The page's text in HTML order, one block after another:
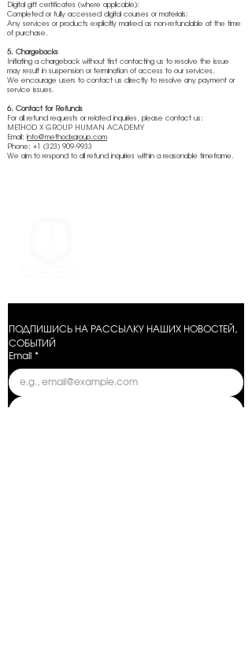
Digital gift certificates (where applicable);
Completed or fully accessed digital courses or materials;
Any services or products explicitly marked as non-refundable at the time
of purchase.
5. Chargebacks
Initiating a chargeback without first contacting us to resolve the issue
may result in suspension or termination of access to our services.
We encourage users to contact us directly to resolve any payment or
service issues.
6. Contact for Refunds
For all refund requests or related inquiries, please contact us:
METHOD X GROUP HUMAN ACADEMY
Email: info@methodxgroup.com
Phone: +1 (323) 909-9933
We aim to respond to all refund inquiries within a reasonable timeframe.
ПОДПИШИСЬ НА РАССЫЛКУ НАШИХ НОВОСТЕЙ,
СОБЫТИЙ
Email *